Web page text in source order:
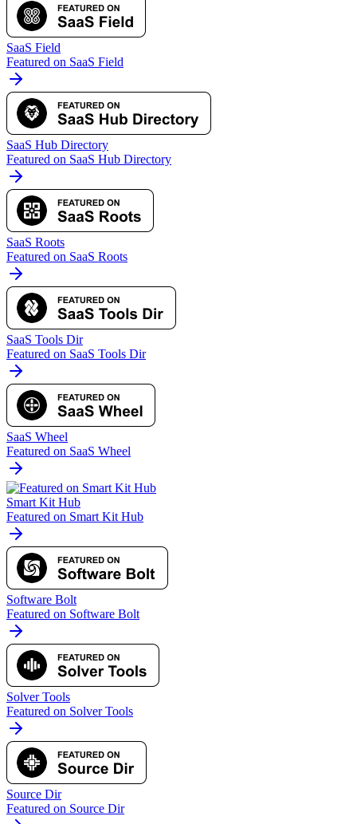
SaaS Field
Featured on SaaS Field
SaaS Hub Directory
Featured on SaaS Hub Directory
SaaS Roots
Featured on SaaS Roots
SaaS Tools Dir
Featured on SaaS Tools Dir
SaaS Wheel
Featured on SaaS Wheel
Smart Kit Hub
Featured on Smart Kit Hub
Software Bolt
Featured on Software Bolt
Solver Tools
Featured on Solver Tools
Source Dir
Featured on Source Dir